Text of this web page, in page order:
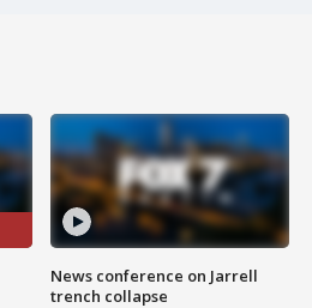
News conference on Jarrell
trench collapse